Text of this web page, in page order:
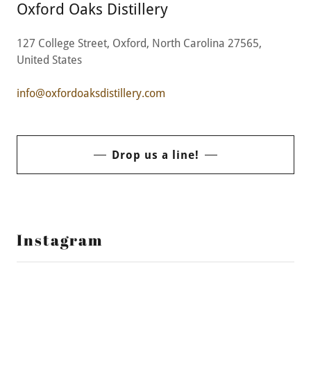
Oxford Oaks Distillery
127 College Street, Oxford, North Carolina 27565,
United States
info@oxfordoaksdistillery.com
Drop us a line!
Instagram